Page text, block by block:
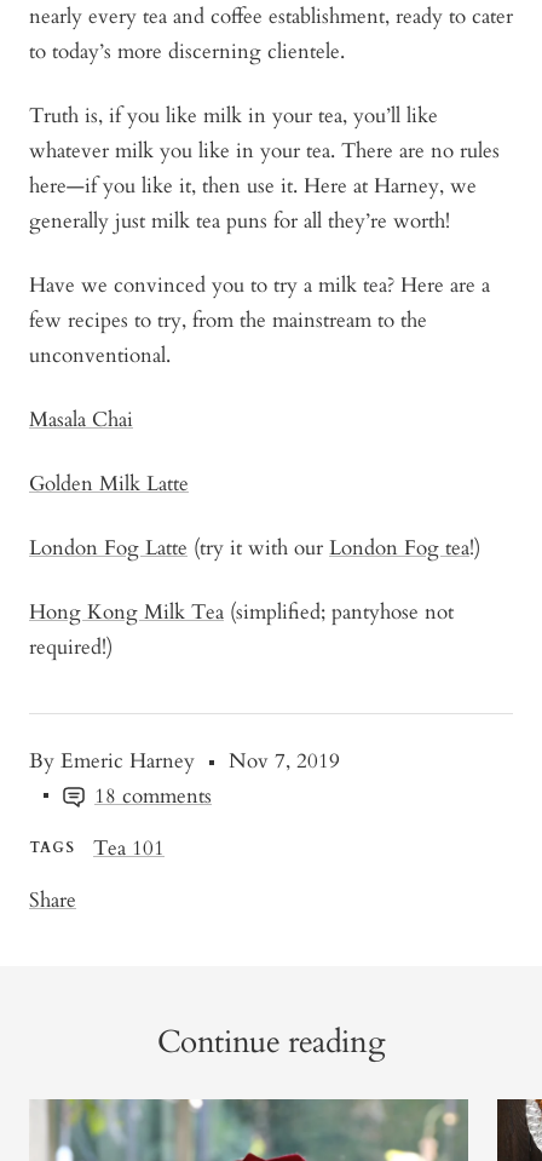
By Emeric Harney
Nov 7, 2019
18 comments
TAGS
Tea 101
Share
nearly every tea and coffee establishment, ready to cater
to today’s more discerning clientele.
Truth is, if you like milk in your tea, you’ll like
whatever milk you like in your tea. There are no rules
here—if you like it, then use it. Here at Harney, we
generally just milk tea puns for all they’re worth!
Have we convinced you to try a milk tea? Here are a
few recipes to try, from the mainstream to the
unconventional.
Masala Chai
Golden Milk Latte
London Fog Latte (try it with our London Fog tea!)
Hong Kong Milk Tea (simplified; pantyhose not
required!)
Continue reading